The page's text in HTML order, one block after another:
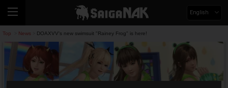
English
Top News DOAXVV's new swimsuit "Rainey Frog" is here!